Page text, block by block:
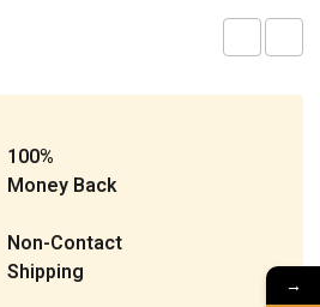
100%
Money Back
Non-Contact
Shipping
→